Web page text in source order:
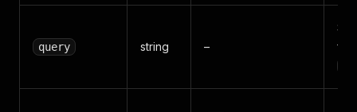
query string –
for